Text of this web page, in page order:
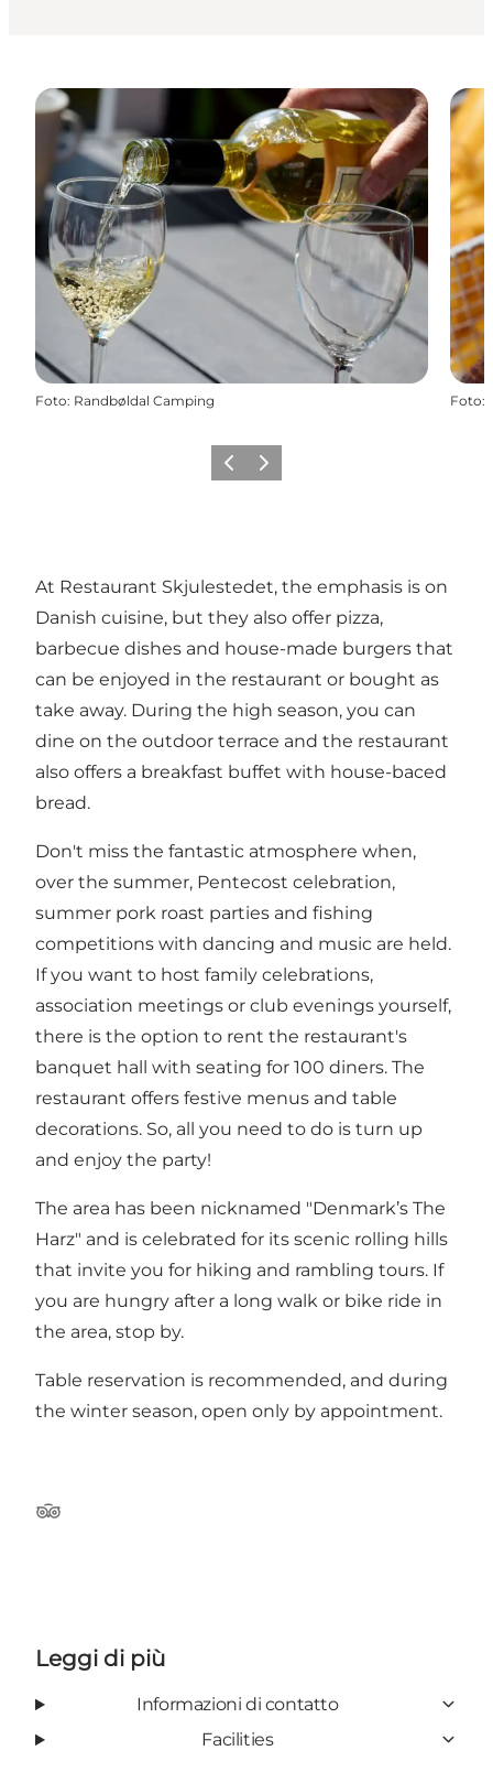
Foto: Randbøldal Camping Foto:
Precedente
Avanti
At Restaurant Skjulestedet, the emphasis is on
Danish cuisine, but they also offer pizza,
barbecue dishes and house-made burgers that
can be enjoyed in the restaurant or bought as
take away. During the high season, you can
dine on the outdoor terrace and the restaurant
also offers a breakfast buffet with house-baced
bread.
Don't miss the fantastic atmosphere when,
over the summer, Pentecost celebration,
summer pork roast parties and fishing
competitions with dancing and music are held.
If you want to host family celebrations,
association meetings or club evenings yourself,
there is the option to rent the restaurant's
banquet hall with seating for 100 diners. The
restaurant offers festive menus and table
decorations. So, all you need to do is turn up
and enjoy the party!
The area has been nicknamed "Denmark’s The
Harz" and is celebrated for its scenic rolling hills
that invite you for hiking and rambling tours. If
you are hungry after a long walk or bike ride in
the area, stop by.
Table reservation is recommended, and during
the winter season, open only by appointment.
Tripadvisor
Leggi di più
Informazioni di contatto
Facilities